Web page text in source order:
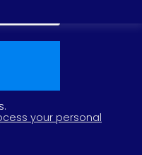
your personal